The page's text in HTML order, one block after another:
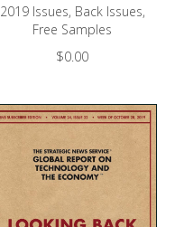
2019 Issues, Back Issues,
Free Samples
$0.00